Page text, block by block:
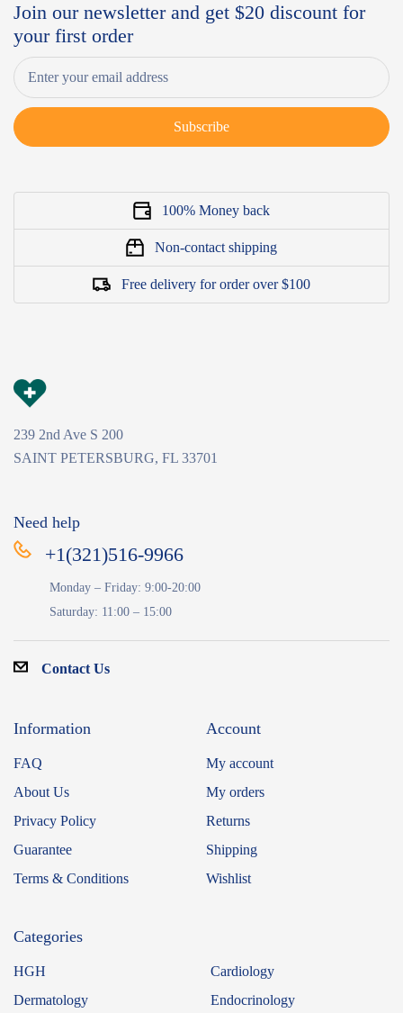
Join our newsletter and get $20 discount for
your first order
Subscribe
100% Money back
Non-contact shipping
Free delivery for order over $100
239 2nd Ave S 200
SAINT PETERSBURG, FL 33701
Need help
+1(321)516-9966
Monday – Friday: 9:00-20:00
Saturday: 11:00 – 15:00
Contact Us
Information
FAQ
About Us
Privacy Policy
Guarantee
Terms & Conditions
Account
My account
My orders
Returns
Shipping
Wishlist
Categories
HGH
Cardiology
Dermatology
Endocrinology